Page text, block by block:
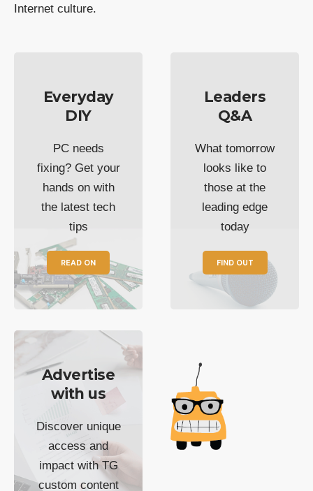
Internet culture.
Everyday
DIY
PC needs
fixing? Get your
hands on with
the latest tech
tips
READ ON
Leaders
Q&A
What tomorrow
looks like to
those at the
leading edge
today
FIND OUT
Advertise
with us
Discover unique
access and
impact with TG
custom content